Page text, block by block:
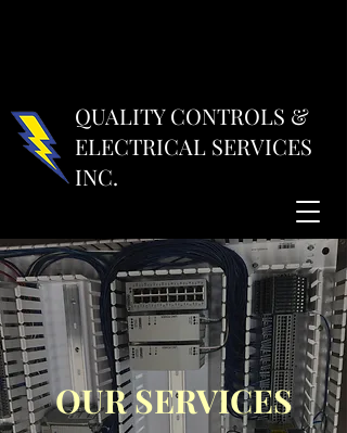
QUALITY CONTROLS &
ELECTRICAL SERVICES
INC.
OUR SERVICES